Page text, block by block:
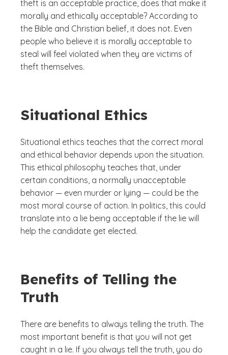
theft is an acceptable practice, does that make it
morally and ethically acceptable? According to
the Bible and Christian belief, it does not. Even
people who believe it is morally acceptable to
steal will feel violated when they are victims of
theft themselves.
Situational Ethics
Situational ethics teaches that the correct moral
and ethical behavior depends upon the situation.
This ethical philosophy teaches that, under
certain conditions, a normally unacceptable
behavior — even murder or lying — could be the
most moral course of action. In politics, this could
translate into a lie being acceptable if the lie will
help the candidate get elected.
Benefits of Telling the
Truth
There are benefits to always telling the truth. The
most important benefit is that you will not get
caught in a lie. If you always tell the truth, you do